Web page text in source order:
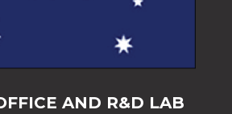
AND R&D LAB